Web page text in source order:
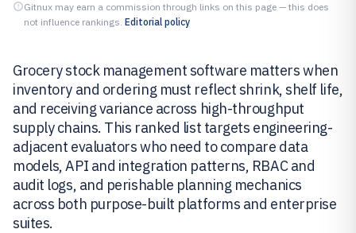
Gitnux may earn a commission through links on this page — this does
not influence rankings. Editorial policy
Grocery stock management software matters when
inventory and ordering must reflect shrink, shelf life,
and receiving variance across high-throughput
supply chains. This ranked list targets engineering-
adjacent evaluators who need to compare data
models, API and integration patterns, RBAC and
audit logs, and perishable planning mechanics
across both purpose-built platforms and enterprise
suites.